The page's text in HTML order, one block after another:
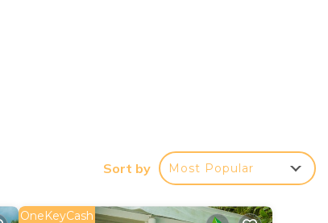
Sort by Most Popular
OneKeyCash